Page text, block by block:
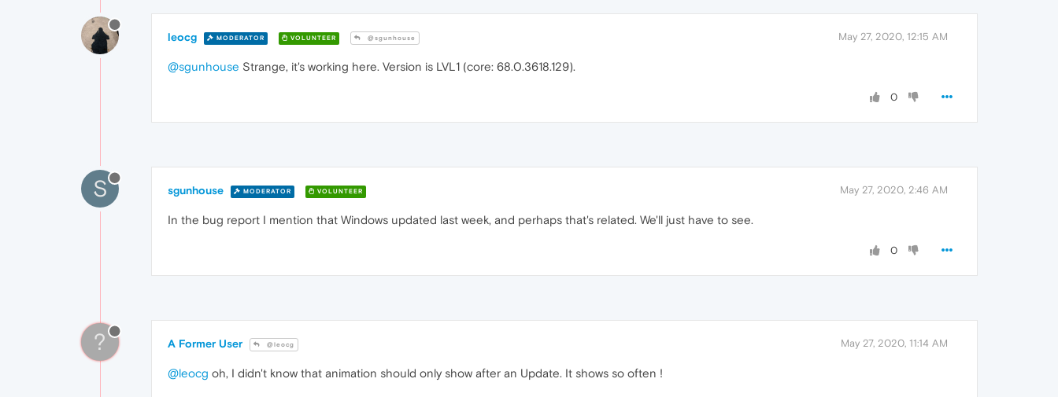
leocg MODERATOR VOLUNTEER @sgunhouse May 27, 2020, 12:15 AM
@sgunhouse Strange, it's working here. Version is LVL1 (core: 68.0.3618.129).
0
S sgunhouse MODERATOR VOLUNTEER May 27, 2020, 2:46 AM
In the bug report I mention that Windows updated last week, and perhaps that's related. We'll just have to see.
0
? A Former User @leocg May 27, 2020, 11:14 AM
@leocg oh, I didn't know that animation should only show after an Update. It shows so often !